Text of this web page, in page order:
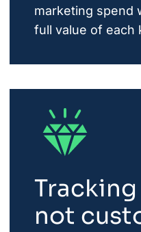
marketing spend
full value of each
not